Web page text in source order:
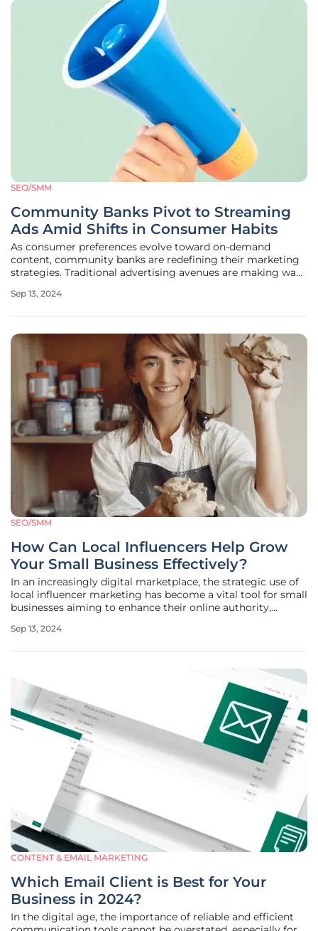
SEO/SMM
Community Banks Pivot to Streaming
Ads Amid Shifts in Consumer Habits
As consumer preferences evolve toward on-demand
content, community banks are redefining their marketing
strategies. Traditional advertising avenues are making way
streaming services to engage potential customers. This
Sep 13, 2024
SEO/SMM
How Can Local Influencers Help Grow
Your Small Business Effectively?
In an increasingly digital marketplace, the strategic use of
local influencer marketing has become a vital tool for small
businesses aiming to enhance their online authority,
through which small enterprises can collaborate effectively
Sep 13, 2024
CONTENT & EMAIL MARKETING
Which Email Client is Best for Your
Business in 2024?
In the digital age, the importance of reliable and efficient